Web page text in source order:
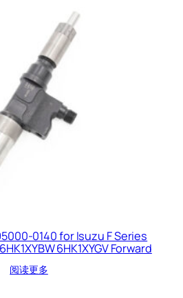
0140 for Isuzu F Series
6HK1XYGV Forward
阅读更多